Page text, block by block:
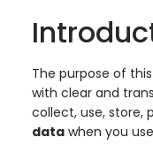
The purpose of
with clear and
collect, use, store,
datawhen you